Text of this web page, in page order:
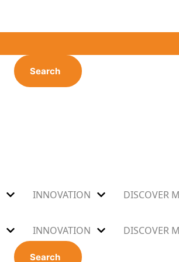
Search
INNOVATION DISCOVER
INNOVATION DISCOVER
Search